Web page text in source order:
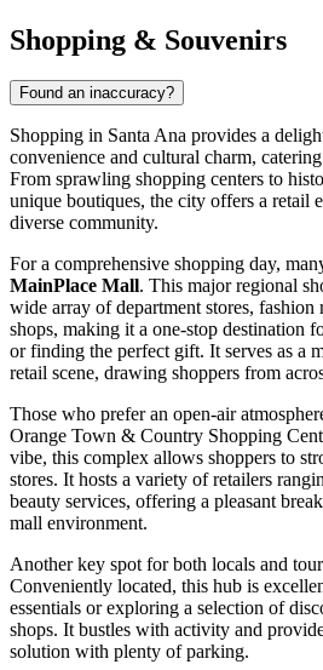
Shopping & Souvenirs
Found an inaccuracy?
Shopping in Santa Ana provides a
convenience and cultural charm,
From sprawling shopping centers to
unique boutiques, the city offers a retail
diverse community.
For a comprehensive shopping day,
MainPlace Mall. This major regional
wide array of department stores, fashion
shops, making it a one-stop destination
or finding the perfect gift. It serves as a
retail scene, drawing shoppers from
Those who prefer an open-air
Orange Town & Country Shopping
vibe, this complex allows shoppers to
stores. It hosts a variety of retailers
beauty services, offering a pleasant
mall environment.
Another key spot for both locals and
Conveniently located, this hub is
essentials or exploring a selection of
shops. It bustles with activity and
solution with plenty of parking.